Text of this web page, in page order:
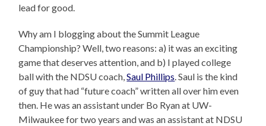
lead for good.
Why am I blogging about the Summit League
Championship? Well, two reasons: a) it was an exciting
game that deserves attention, and b) I played college
ball with the NDSU coach,Saul Phillips. Saul is the kind
of guy that had “future coach” written all over him even
then. He was an assistant under Bo Ryan at UW-
Milwaukee for two years and was an assistant at NDSU